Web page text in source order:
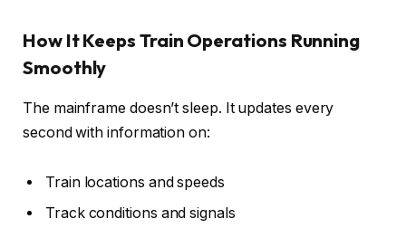
How It Keeps Train Operations Running
Smoothly
The mainframe doesn’t sleep. It updates every
second with information on:
Train locations and speeds
Track conditions and signals